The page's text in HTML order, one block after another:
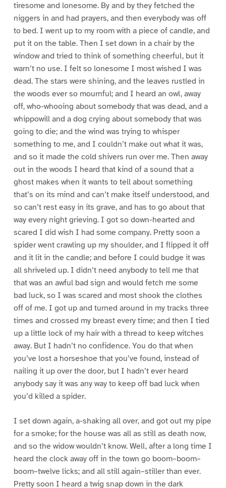
tiresome and lonesome. By and by they fetched the
niggers in and had prayers, and then everybody was off
to bed. I went up to my room with a piece of candle, and
put it on the table. Then I set down in a chair by the
window and tried to think of something cheerful, but it
warn’t no use. I felt so lonesome I most wished I was
dead. The stars were shining, and the leaves rustled in
the woods ever so mournful; and I heard an owl, away
off, who-whooing about somebody that was dead, and a
whippowill and a dog crying about somebody that was
going to die; and the wind was trying to whisper
something to me, and I couldn’t make out what it was,
and so it made the cold shivers run over me. Then away
out in the woods I heard that kind of a sound that a
ghost makes when it wants to tell about something
that’s on its mind and can’t make itself understood, and
so can’t rest easy in its grave, and has to go about that
way every night grieving. I got so down-hearted and
scared I did wish I had some company. Pretty soon a
spider went crawling up my shoulder, and I flipped it off
and it lit in the candle; and before I could budge it was
all shriveled up. I didn’t need anybody to tell me that
that was an awful bad sign and would fetch me some
bad luck, so I was scared and most shook the clothes
off of me. I got up and turned around in my tracks three
times and crossed my breast every time; and then I tied
up a little lock of my hair with a thread to keep witches
away. But I hadn’t no confidence. You do that when
you’ve lost a horseshoe that you’ve found, instead of
nailing it up over the door, but I hadn’t ever heard
anybody say it was any way to keep off bad luck when
you’d killed a spider.
I set down again, a-shaking all over, and got out my pipe
for a smoke; for the house was all as still as death now,
and so the widow wouldn’t know. Well, after a long time I
heard the clock away off in the town go boom–boom–
boom–twelve licks; and all still again–stiller than ever.
Pretty soon I heard a twig snap down in the dark